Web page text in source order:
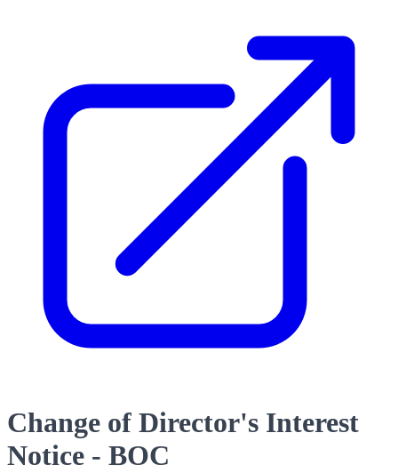
Change of Director's Interest
Notice - BOC